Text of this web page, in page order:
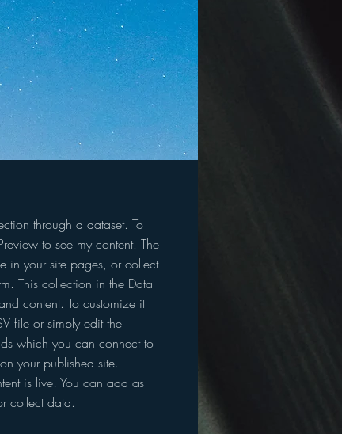
through a dataset. To
to see my content. The
in your site pages, or collect
This collection in the Data
content. To customize it
file or simply edit the
which you can connect to
your published site.
is live! You can add as
collect data.